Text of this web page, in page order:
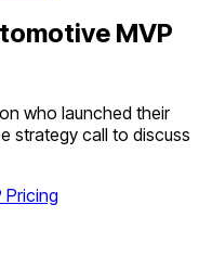
MVP
who launched their
strategy call to discuss
Pricing